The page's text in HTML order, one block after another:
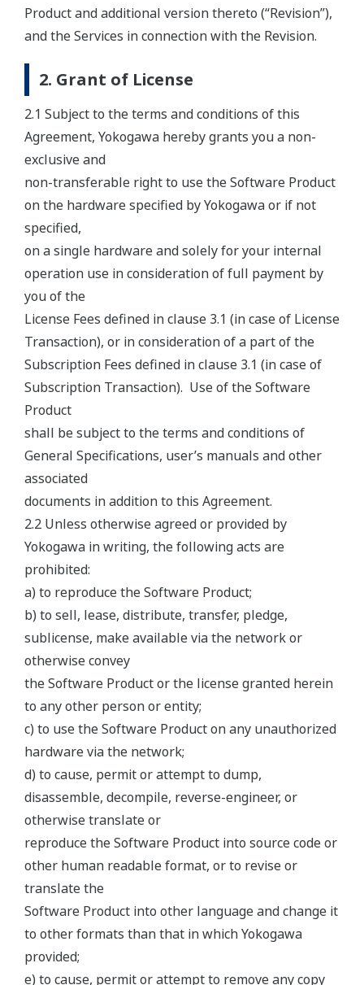
Product and additional version thereto (“Revision”),
and the Services in connection with the Revision.
2. Grant of License
2.1 Subject to the terms and conditions of this
Agreement, Yokogawa hereby grants you a non-
exclusive and
non-transferable right to use the Software Product
on the hardware specified by Yokogawa or if not
specified,
on a single hardware and solely for your internal
operation use in consideration of full payment by
you of the
License Fees defined in clause 3.1 (in case of License
Transaction), or in consideration of a part of the
Subscription Fees defined in clause 3.1 (in case of
Subscription Transaction). Use of the Software
Product
shall be subject to the terms and conditions of
General Specifications, user’s manuals and other
associated
documents in addition to this Agreement.
2.2 Unless otherwise agreed or provided by
Yokogawa in writing, the following acts are
prohibited:
a) to reproduce the Software Product;
b) to sell, lease, distribute, transfer, pledge,
sublicense, make available via the network or
otherwise convey
the Software Product or the license granted herein
to any other person or entity;
c) to use the Software Product on any unauthorized
hardware via the network;
d) to cause, permit or attempt to dump,
disassemble, decompile, reverse-engineer, or
otherwise translate or
reproduce the Software Product into source code or
other human readable format, or to revise or
translate the
Software Product into other language and change it
to other formats than that in which Yokogawa
provided;
e) to cause, permit or attempt to remove any copy